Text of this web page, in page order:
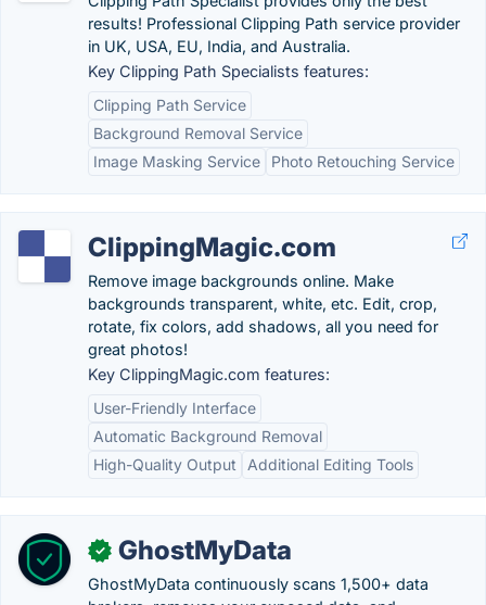
results! Professional Clipping Path service provider
in UK, USA, EU, India, and Australia.
Key Clipping Path Specialists features:
Clipping Path Service
Background Removal Service
Image Masking Service
Photo Retouching Service
ClippingMagic.com
Remove image backgrounds online. Make
backgrounds transparent, white, etc. Edit, crop,
rotate, fix colors, add shadows, all you need for
great photos!
Key ClippingMagic.com features:
User-Friendly Interface
Automatic Background Removal
High-Quality Output
Additional Editing Tools
✓ GhostMyData
GhostMyData continuously scans 1,500+ data